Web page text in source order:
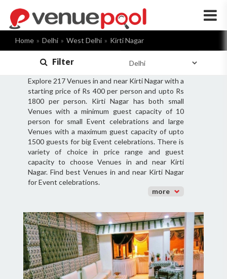
×
Home Delhi West Delhi Kirti Nagar
Filter
Explore 217 Venues in and near Kirti Nagar with a
starting price of Rs 400 per person and upto Rs
1800 per person. Kirti Nagar has both small
Venues with a minimum guest capacity of 10
person for small Event celebrations and large
Venues with a maximum guest capacity of upto
1500 guests for big Event celebrations. There is
variety of choice in price range and guest
capacity to choose Venues in and near Kirti
Nagar. Find best Venues in and near Kirti Nagar
for Event celebrations.
more